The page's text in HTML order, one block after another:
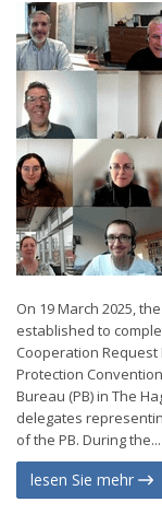
On 19 March 2025,
established to
Cooperation Request
Protection
Bureau (PB) in The
delegates
of the PB. During the...
lesen Sie mehr